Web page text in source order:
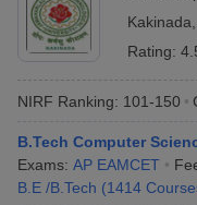
Kakinada
Rating:
NIRF Ranking: 101-150
B.Tech Computer
Exams: AP EAMCET
B.E /B.Tech (1414